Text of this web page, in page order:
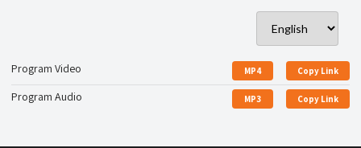
Program Video MP4 Copy Link
Program Audio MP3 Copy Link